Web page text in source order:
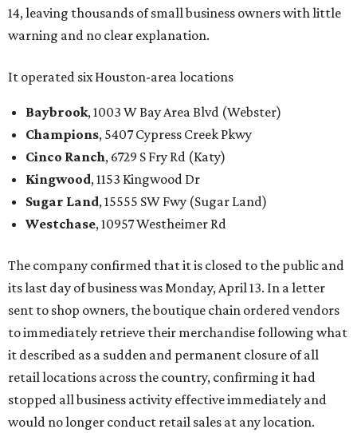
14, leaving thousands of small business owners with little
warning and no clear explanation.
It operated six Houston-area locations
Baybrook, 1003 W Bay Area Blvd (Webster)
Champions, 5407 Cypress Creek Pkwy
Cinco Ranch, 6729 S Fry Rd (Katy)
Kingwood, 1153 Kingwood Dr
Sugar Land, 15555 SW Fwy (Sugar Land)
Westchase, 10957 Westheimer Rd
The company confirmed that it is closed to the public and
its last day of business was Monday, April 13. In a letter
sent to shop owners, the boutique chain ordered vendors
to immediately retrieve their merchandise following what
it described as a sudden and permanent closure of all
retail locations across the country, confirming it had
stopped all business activity effective immediately and
would no longer conduct retail sales at any location.